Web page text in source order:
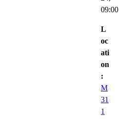
09:00
L
oc
ati
on
:
M
31
1